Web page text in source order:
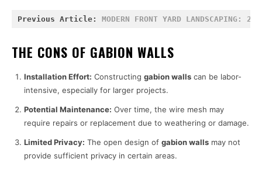
Previous Article: MODERN FRONT YARD LANDSCAPING:
THE CONS OF GABION WALLS
Installation Effort: Constructing gabion walls can be labor-
intensive, especially for larger projects.
Potential Maintenance: Over time, the wire mesh may
require repairs or replacement due to weathering or damage.
Limited Privacy: The open design of gabion walls may not
provide sufficient privacy in certain areas.